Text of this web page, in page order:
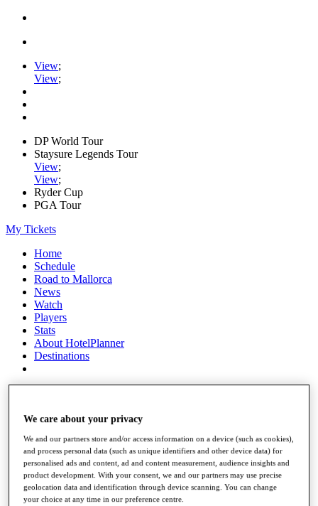
View;
View;
DP World Tour
Staysure Legends Tour
View;
View;
Ryder Cup
PGA Tour
My Tickets
Home
Schedule
Road to Mallorca
News
Watch
Players
Stats
About HotelPlanner
Destinations
Overview
Rankings
News
Past Champions
We care about your privacy
We and our partners store and/or access information on a device (such as cookies),
and process personal data (such as unique identifiers and other device data) for
personalised ads and content, ad and content measurement, audience insights and
product development. With your consent, we and our partners may use precise
geolocation data and identification through device scanning. You can change
your choice at any time in our preference centre.